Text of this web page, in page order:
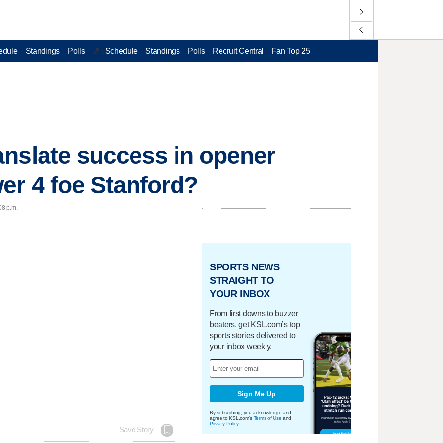
Standings Polls 🏀 | Schedule Standings Polls Recruit Central Fan Top 25
success in opener
4 foe Stanford?
p.m.
Save Story
SPORTS NEWS
STRAIGHT TO
YOUR INBOX
From first downs to buzzer
beaters, get KSL.com’s top
sports stories delivered to
your inbox weekly.
Sign Me Up
By subscribing, you acknowledge and
agree to KSL.com's Terms of Use and
Privacy Policy.